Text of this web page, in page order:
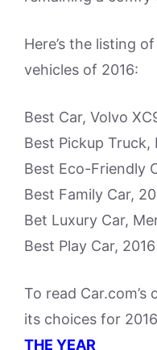
Here’s the listing
vehicles of 2016:
Best Car, Volvo
Best Pickup Truck,
Best Eco-Friendly
Best Family Car,
Bet Luxury Car,
Best Play Car,
To read
its choices for
THE YEAR